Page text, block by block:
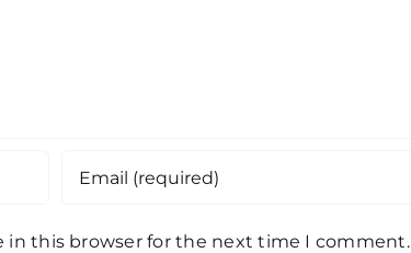
in this browser for the next time I comment.